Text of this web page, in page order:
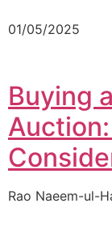
01/05/2025
Buying
Rao Naeem-ul-